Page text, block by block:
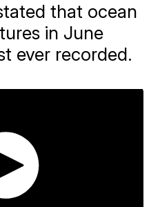
that ocean
in June
ever recorded.